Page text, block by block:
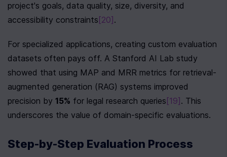
project's goals, data quality, size, diversity, and
accessibility constraints [20] .
For specialized applications, creating custom evaluation
datasets often pays off. A Stanford AI Lab study
showed that using MAP and MRR metrics for retrieval-
augmented generation (RAG) systems improved
precision by 15% for legal research queries [19] . This
underscores the value of domain-specific evaluations.
Step-by-Step Evaluation Process